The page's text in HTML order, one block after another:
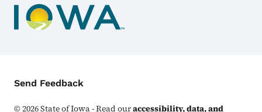
Contact Menu
Send Feedback
©2026State of Iowa - Read ouraccessibility, data, and